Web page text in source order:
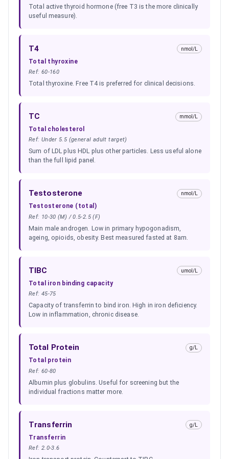
Total active thyroid hormone (free T3 is the more clinically
useful measure).
T4 nmol/L
Total thyroxine
Ref: 60-160
Total thyroxine. Free T4 is preferred for clinical decisions.
TC mmol/L
Total cholesterol
Ref: Under 5.5 (general adult target)
Sum of LDL plus HDL plus other particles. Less useful alone
than the full lipid panel.
Testosterone nmol/L
Testosterone (total)
Ref: 10-30 (M) / 0.5-2.5 (F)
Main male androgen. Low in primary hypogonadism,
ageing, opioids, obesity. Best measured fasted at 8am.
TIBC umol/L
Total iron binding capacity
Ref: 45-75
Capacity of transferrin to bind iron. High in iron deficiency.
Low in inflammation, chronic disease.
Total Protein g/L
Total protein
Ref: 60-80
Albumin plus globulins. Useful for screening but the
individual fractions matter more.
Transferrin g/L
Transferrin
Ref: 2.0-3.6